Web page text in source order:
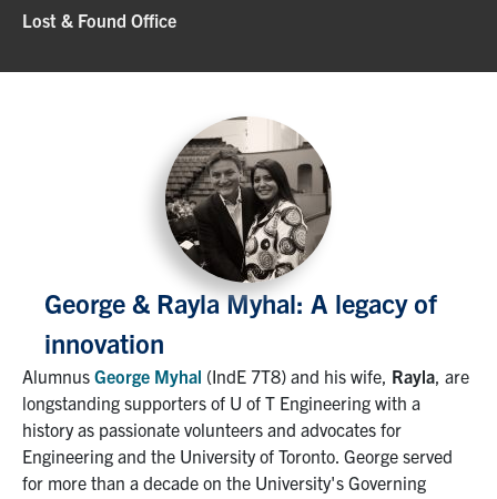
Lost & Found Office
George & Rayla Myhal: A legacy of
innovation
Alumnus George Myhal (IndE 7T8) and his wife, Rayla , are
longstanding supporters of U of T Engineering with a
history as passionate volunteers and advocates for
Engineering and the University of Toronto. George served
for more than a decade on the University's Governing